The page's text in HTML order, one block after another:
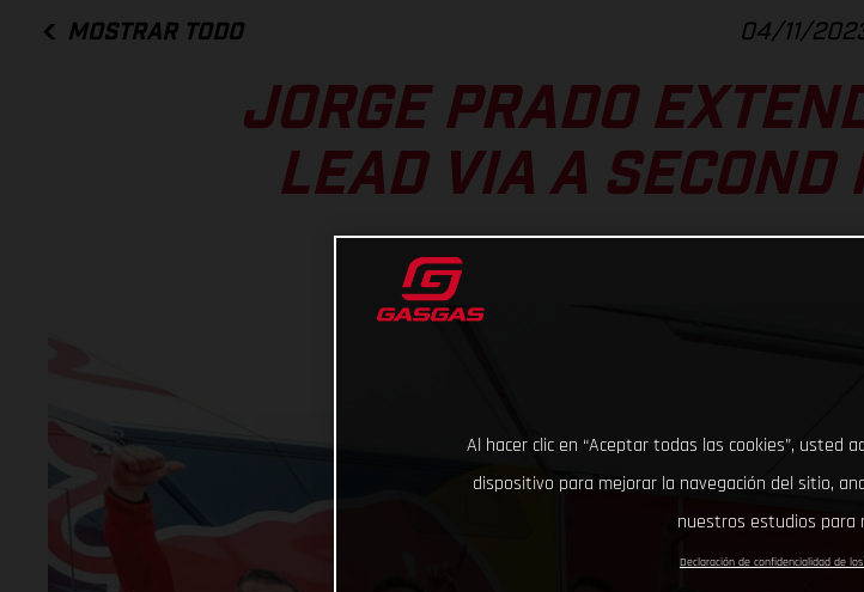
MOSTRAR TODO 04/11/
JORGE PRADO
LEAD VIA A
Al hacer clic en “Aceptar todas las cookies”, usted
dispositivo para mejorar la navegación del sitio,
nuestros estudios para
Declaración de confidencialidad de